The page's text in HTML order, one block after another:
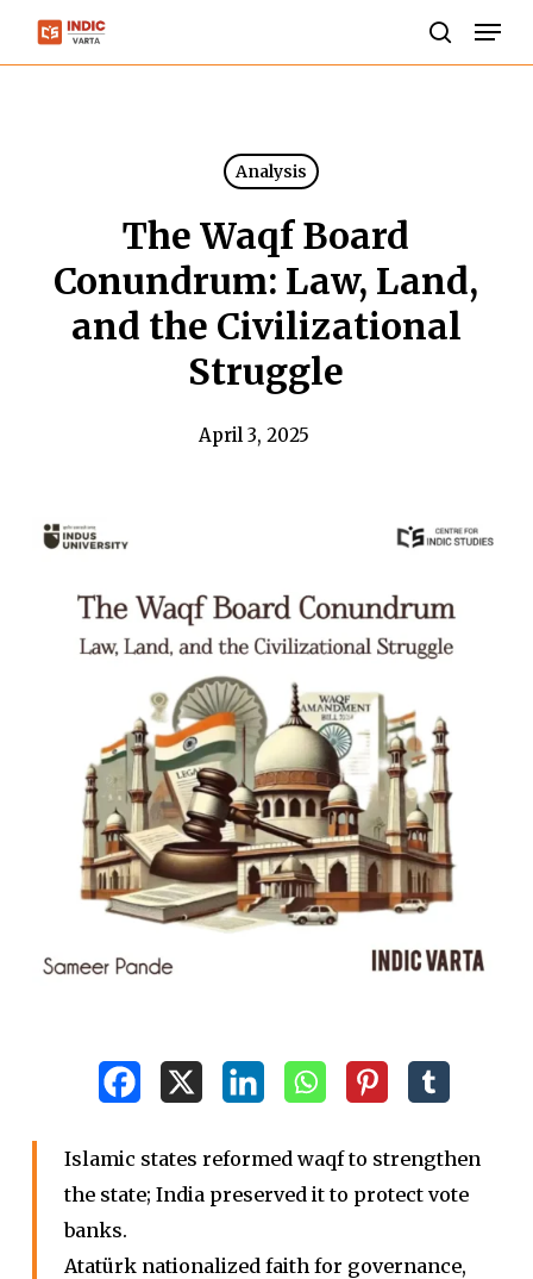
Skip
Analysis
The Waqf Board
Conundrum: Law, Land,
and the Civilizational
Struggle
April 3, 2025
Islamic states reformed waqf to strengthen
the state; India preserved it to protect vote
banks.
Atatürk nationalized faith for governance,